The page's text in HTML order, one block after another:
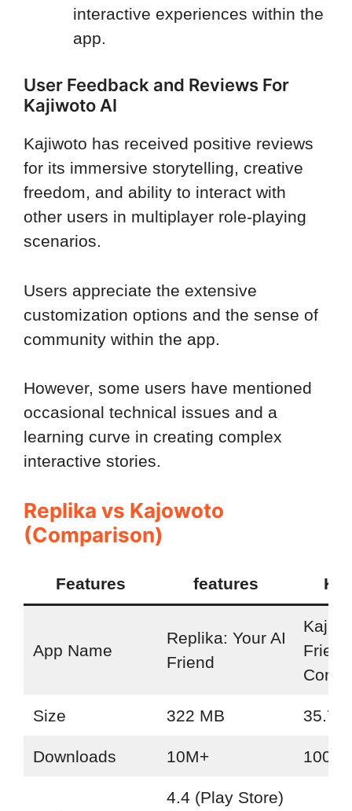
interactive experiences within the
app.
User Feedback and Reviews For
Kajiwoto AI
Kajiwoto has received positive reviews
for its immersive storytelling, creative
freedom, and ability to interact with
other users in multiplayer role-playing
scenarios.
Users appreciate the extensive
customization options and the sense of
community within the app.
However, some users have mentioned
occasional technical issues and a
learning curve in creating complex
interactive stories.
Replika vs Kajowoto
(Comparison)
Features features
App Name
Replika: Your AI
Friend
Friend
Size 322 MB 35.7
Downloads 10M+ 100K+
4.4 (Play Store)